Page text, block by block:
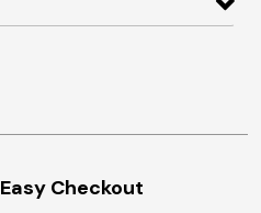
Easy Checkout